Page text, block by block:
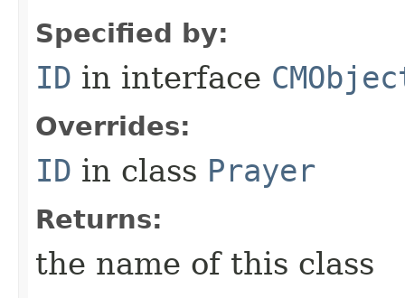
Specified by:
ID in interface
Overrides:
ID in class Prayer
Returns:
the name of this class